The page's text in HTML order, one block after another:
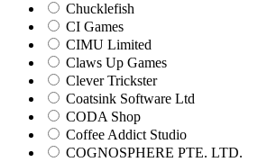
Chucklefish
CI Games
CIMU Limited
Claws Up Games
Clever Trickster
Coatsink Software Ltd
CODA Shop
Coffee Addict Studio
COGNOSPHERE PTE. LTD.